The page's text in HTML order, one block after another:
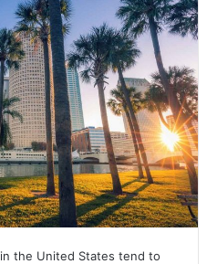
the United States tend to